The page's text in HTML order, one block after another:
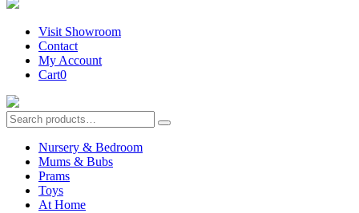
Visit Showroom
Contact
My Account
Cart0
Nursery & Bedroom
Mums & Bubs
Prams
Toys
At Home